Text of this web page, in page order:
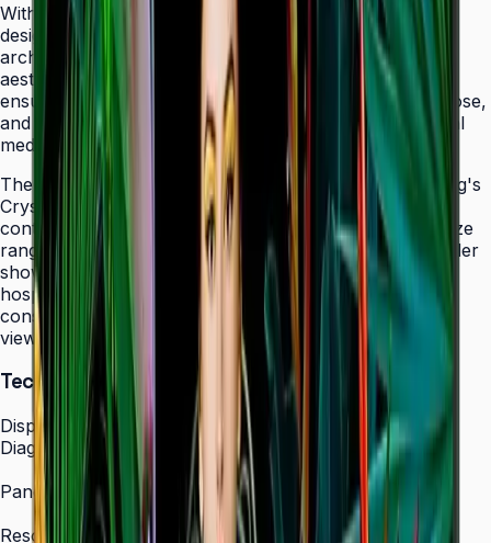
With its ultra-slim 28.5 mm frame depth and bezel-less
design, the QHC fits seamlessly behind modern
architectural elements while maintaining professional
aesthetics. The display's 24/7 operation certification
ensures uninterrupted service in facilities that never close,
and integrated MagicINFO Player S6 eliminates external
media players from your AV rack.
The QHC's 4K UHD resolution combined with Samsung's
Crystal Display technology produces vibrant, detailed
content that scales beautifully across the 43" to 75" size
range. Whether showcasing automotive displays in dealer
showrooms, real estate listings in bright offices, or
hospitality information in lobbies, the QHC maintains
consistent picture quality and color accuracy from any
viewing angle.
Technical Specifications
Display
Diagonal Size
43" / 50" / 55" / 65" / 75"
Panel Type
IPS Crystal Display (non-glare)
Resolution